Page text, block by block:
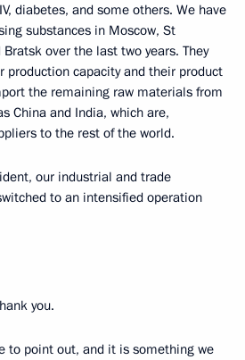
diabetes, and some others. We have
substances in Moscow, St
over the last two years. They
production capacity and their product
the remaining raw materials from
China and India, which are,
to the rest of the world.
our industrial and trade
to an intensified operation
you.
to point out, and it is something we